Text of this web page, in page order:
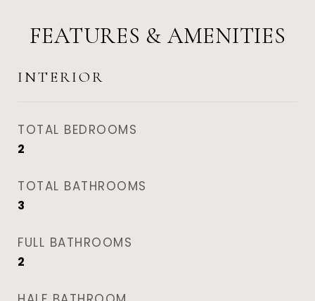
FEATURES & AMENITIES
INTERIOR
TOTAL BEDROOMS
2
TOTAL BATHROOMS
3
FULL BATHROOMS
2